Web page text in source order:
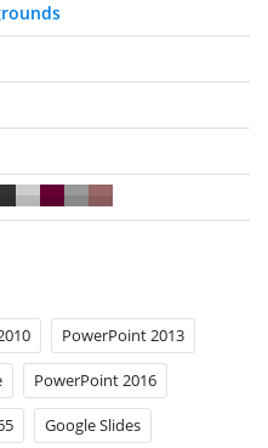
PowerPoint 2013
PowerPoint 2016
Google Slides